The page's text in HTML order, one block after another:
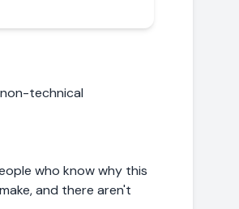
technical
who know why this
and there aren't